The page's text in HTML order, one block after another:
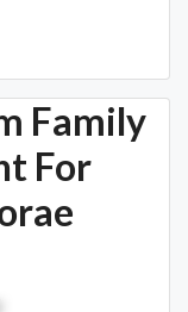
Family
For